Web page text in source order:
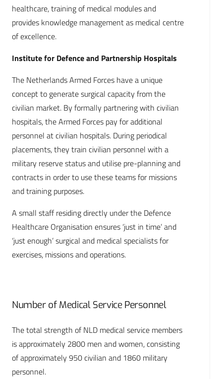
healthcare, training of medical modules and
provides knowledge management as medical centre
of excellence.
Institute for Defence and Partnership Hospitals
The Netherlands Armed Forces have a unique
concept to generate surgical capacity from the
civilian market. By formally partnering with civilian
hospitals, the Armed Forces pay for additional
personnel at civilian hospitals. During periodical
placements, they train civilian personnel with a
military reserve status and utilise pre-planning and
contracts in order to use these teams for missions
and training purposes.
A small staff residing directly under the Defence
Healthcare Organisation ensures ‘just in time’ and
‘just enough’ surgical and medical specialists for
exercises, missions and operations.
Number of Medical Service Personnel
The total strength of NLD medical service members
is approximately 2800 men and women, consisting
of approximately 950 civilian and 1860 military
personnel.